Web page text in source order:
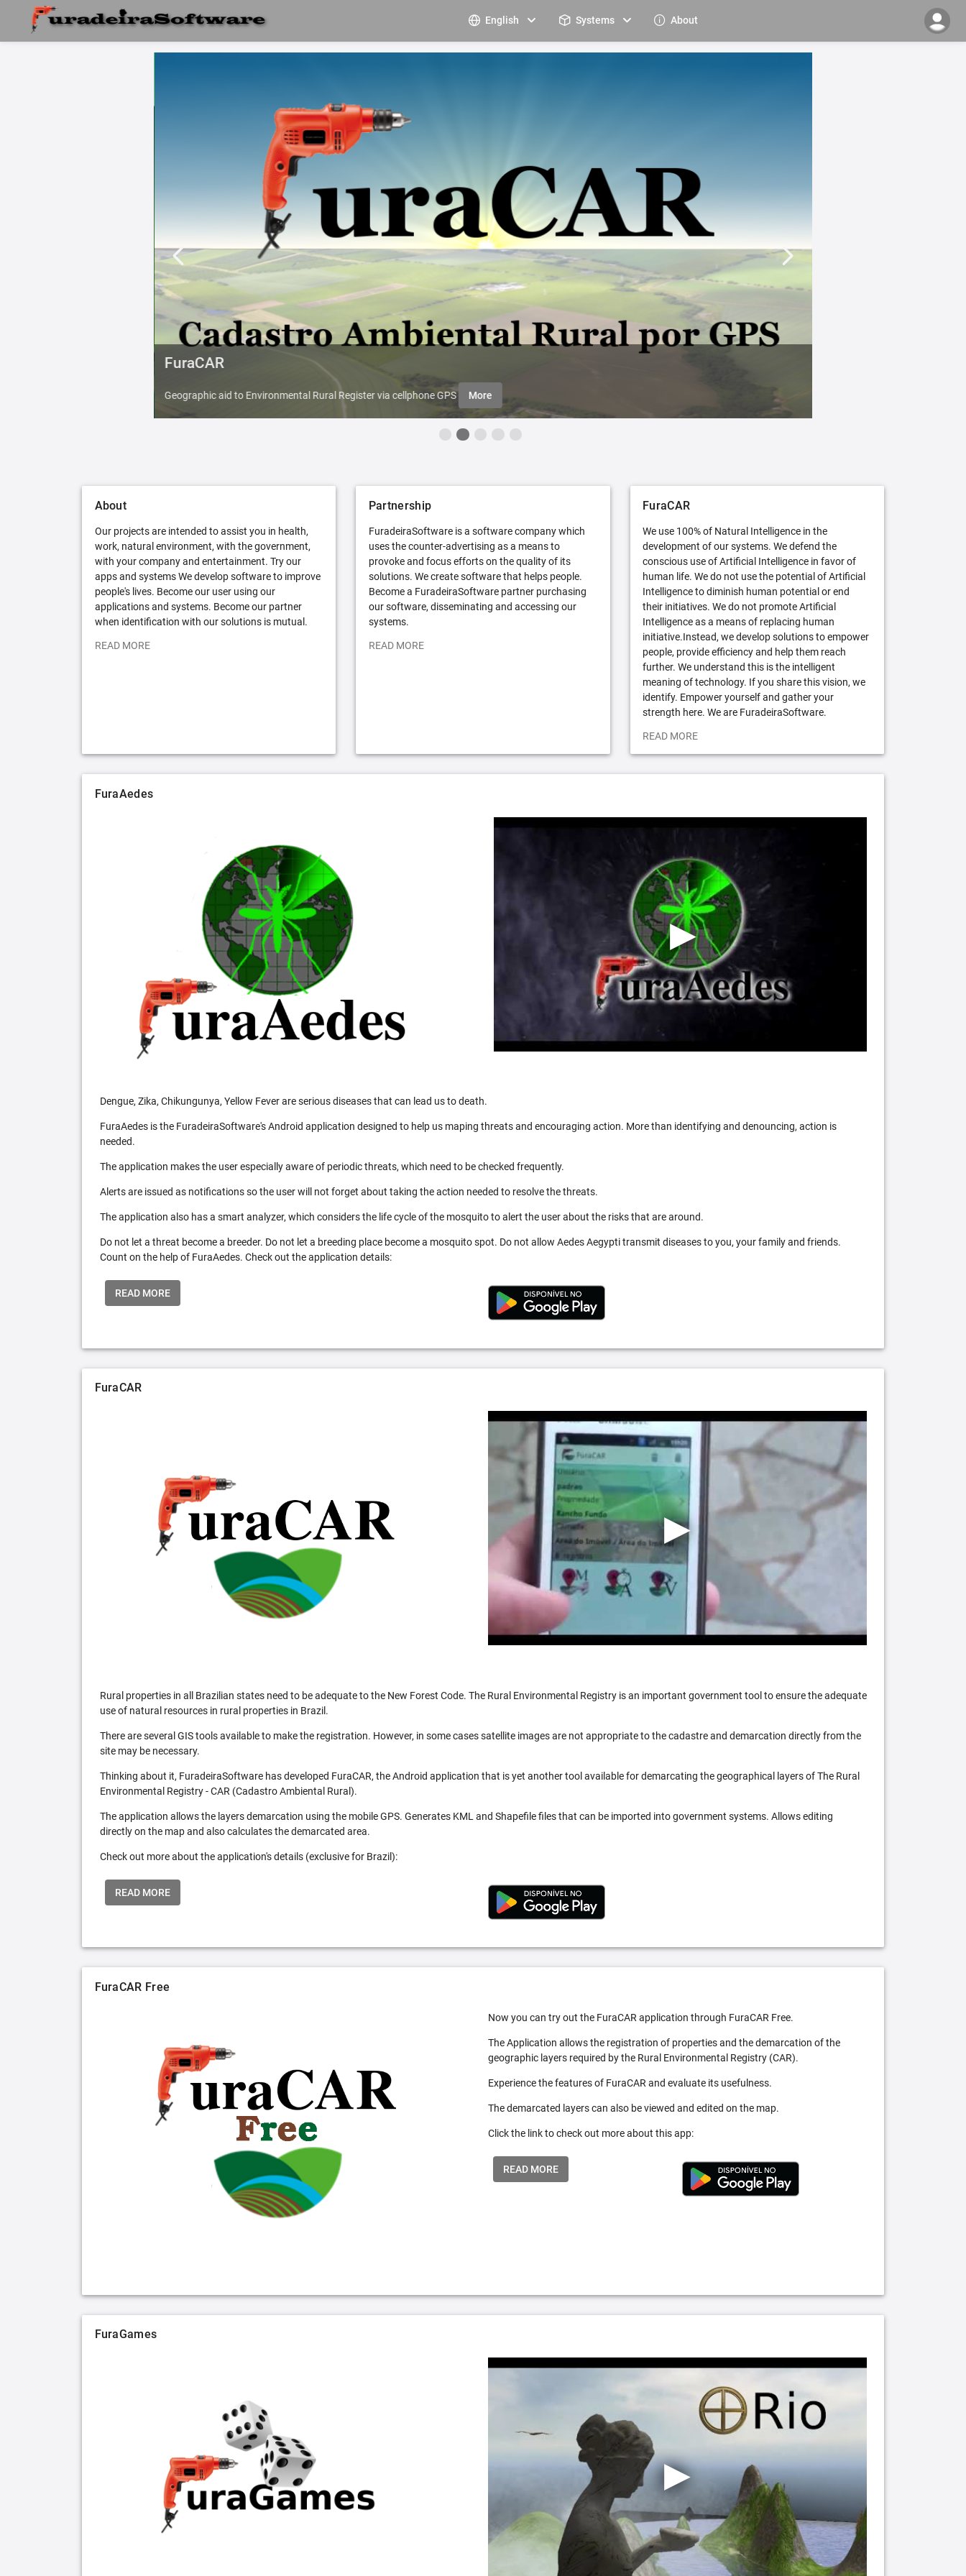
English Systems About
FuraCAR
Geographic aid to Environmental Rural Register via cellphone GPS More
About
Our projects are intended to assist you in health,
work, natural environment, with the government,
with your company and entertainment. Try our
apps and systems We develop software to improve
people's lives. Become our user using our
applications and systems. Become our partner
when identification with our solutions is mutual.
READ MORE
Partnership
FuradeiraSoftware is a software company which
uses the counter-advertising as a means to
provoke and focus efforts on the quality of its
solutions. We create software that helps people.
Become a FuradeiraSoftware partner purchasing
our software, disseminating and accessing our
systems.
READ MORE
FuraCAR
We use 100% of Natural Intelligence in the
development of our systems. We defend the
conscious use of Artificial Intelligence in favor of
human life. We do not use the potential of Artificial
Intelligence to diminish human potential or end
their initiatives. We do not promote Artificial
Intelligence as a means of replacing human
initiative.Instead, we develop solutions to empower
people, provide efficiency and help them reach
further. We understand this is the intelligent
meaning of technology. If you share this vision, we
identify. Empower yourself and gather your
strength here. We are FuradeiraSoftware.
READ MORE
FuraAedes
Dengue, Zika, Chikungunya, Yellow Fever are serious diseases that can lead us to death.
FuraAedes is the FuradeiraSoftware's Android application designed to help us maping threats and encouraging action. More than identifying and denouncing, action is
needed.
The application makes the user especially aware of periodic threats, which need to be checked frequently.
Alerts are issued as notifications so the user will not forget about taking the action needed to resolve the threats.
The application also has a smart analyzer, which considers the life cycle of the mosquito to alert the user about the risks that are around.
Do not let a threat become a breeder. Do not let a breeding place become a mosquito spot. Do not allow Aedes Aegypti transmit diseases to you, your family and friends.
Count on the help of FuraAedes. Check out the application details:
READ MORE
FuraCAR
Rural properties in all Brazilian states need to be adequate to the New Forest Code. The Rural Environmental Registry is an important government tool to ensure the adequate
use of natural resources in rural properties in Brazil.
There are several GIS tools available to make the registration. However, in some cases satellite images are not appropriate to the cadastre and demarcation directly from the
site may be necessary.
Thinking about it, FuradeiraSoftware has developed FuraCAR, the Android application that is yet another tool available for demarcating the geographical layers of The Rural
Environmental Registry - CAR (Cadastro Ambiental Rural).
The application allows the layers demarcation using the mobile GPS. Generates KML and Shapefile files that can be imported into government systems. Allows editing
directly on the map and also calculates the demarcated area.
Check out more about the application's details (exclusive for Brazil):
READ MORE
FuraCAR Free
Now you can try out the FuraCAR application through FuraCAR Free.
The Application allows the registration of properties and the demarcation of the
geographic layers required by the Rural Environmental Registry (CAR).
Experience the features of FuraCAR and evaluate its usefulness.
The demarcated layers can also be viewed and edited on the map.
Click the link to check out more about this app:
READ MORE
FuraGames